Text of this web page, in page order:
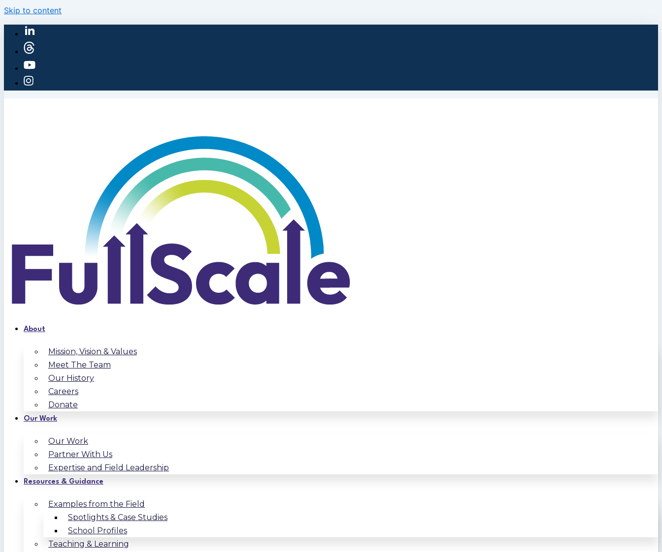
Skip to content
About
Mission, Vision & Values
Meet The Team
Our History
Careers
Donate
Our Work
Our Work
Partner With Us
Expertise and Field Leadership
Resources & Guidance
Examples from the Field
Spotlights & Case Studies
School Profiles
Teaching & Learning